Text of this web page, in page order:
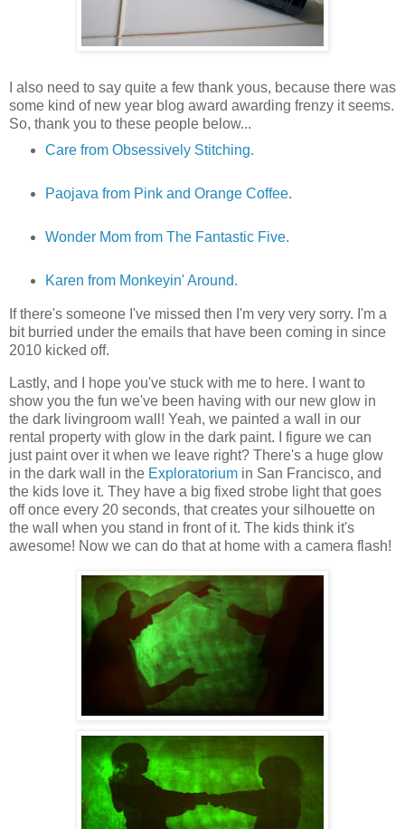
I also need to say quite a few thank yous, because there was
some kind of new year blog award awarding frenzy it seems.
So, thank you to these people below...
Care from Obsessively Stitching.
Paojava from Pink and Orange Coffee.
Wonder Mom from The Fantastic Five.
Karen from Monkeyin' Around.
If there's someone I've missed then I'm very very sorry. I'm a
bit burried under the emails that have been coming in since
2010 kicked off.
Lastly, and I hope you've stuck with me to here. I want to
show you the fun we've been having with our new glow in
the dark livingroom wall! Yeah, we painted a wall in our
rental property with glow in the dark paint. I figure we can
just paint over it when we leave right? There's a huge glow
in the dark wall in the Exploratorium in San Francisco, and
the kids love it. They have a big fixed strobe light that goes
off once every 20 seconds, that creates your silhouette on
the wall when you stand in front of it. The kids think it's
awesome! Now we can do that at home with a camera flash!